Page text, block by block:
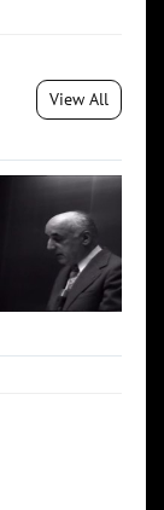
View All